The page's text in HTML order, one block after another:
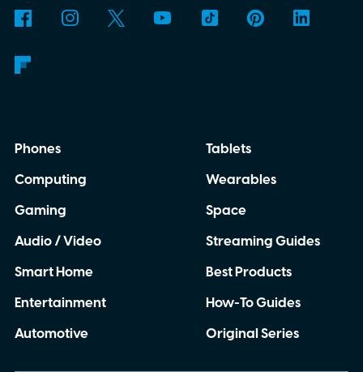
Phones
Computing
Gaming
Audio / Video
Smart Home
Entertainment
Automotive
Tablets
Wearables
Space
Streaming Guides
Best Products
How-To Guides
Original Series